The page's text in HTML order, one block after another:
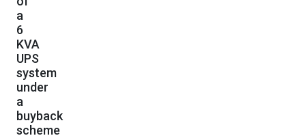
a
6
KVA
UPS
system
under
a
buyback
scheme